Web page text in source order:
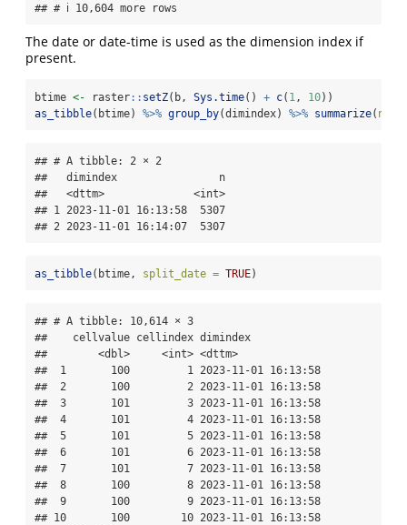
## # ℹ 10,604 more rows
The date or date-time is used as the dimension index if
present.
btime <- raster:: setZ(b, Sys.time() + c( 1 , 10))
as_tibble(btime) %>% group_by(dimindex) %>% summarize( n =
## # A tibble: 2 × 2
##   dimindex                n
##   <dttm>              <int>
## 1 2023-11-01 16:13:58  5307
## 2 2023-11-01 16:14:07  5307
as_tibble(btime, split_date = TRUE)
## # A tibble: 10,614 × 3
##    cellvalue cellindex dimindex
##        <dbl>     <int> <dttm>
##  1       100         1 2023-11-01 16:13:58
##  2       100         2 2023-11-01 16:13:58
##  3       101         3 2023-11-01 16:13:58
##  4       101         4 2023-11-01 16:13:58
##  5       101         5 2023-11-01 16:13:58
##  6       101         6 2023-11-01 16:13:58
##  7       101         7 2023-11-01 16:13:58
##  8       100         8 2023-11-01 16:13:58
##  9       100         9 2023-11-01 16:13:58
## 10       100        10 2023-11-01 16:13:58